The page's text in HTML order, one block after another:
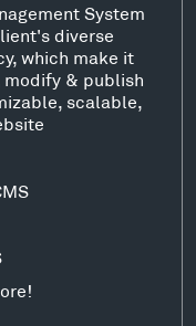
System
diverse
which make it
modify & publish
scalable,